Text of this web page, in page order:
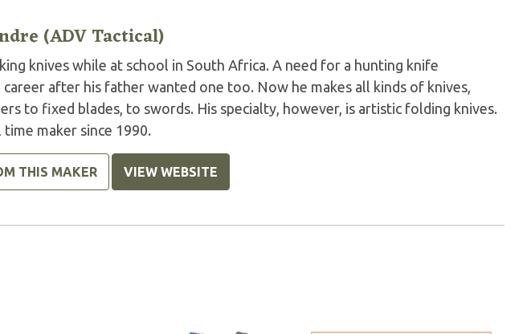
(ADV Tactical)
knives while at school in South Africa. A need for a hunting knife
after his father wanted one too. Now he makes all kinds of knives,
to fixed blades, to swords. His specialty, however, is artistic folding knives.
time maker since 1990.
THIS MAKER VIEW WEBSITE